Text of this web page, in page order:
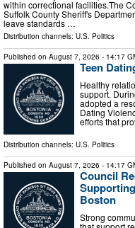
within correctional facilities.The
Suffolk County Sheriff's
leave standards …
Distribution channels: U.S. Politics
Published on August 7, 2026 - 14:17
Teen
Healthy
support.
adopted a
Dating
efforts that
Distribution channels: U.S. Politics
Published on August 7, 2026 - 14:17
Council
Boston
Strong